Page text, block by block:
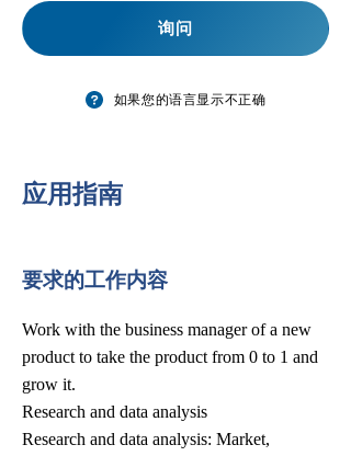
询问
如果您的语言显示不正确
​应用指南
要求的工作内容
Work with the business manager of a new
product to take the product from 0 to 1 and
grow it.
Research and data analysis
Research and data analysis: Market,